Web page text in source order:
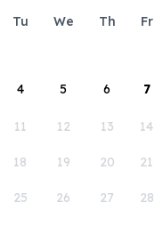
Tu We Th Fr
4 5 6 7
11 12 13 14
18 19 20 21
25 26 27 28